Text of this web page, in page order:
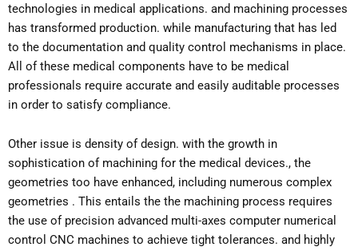
technologies in medical applications. and machining processes
has transformed production. while manufacturing that has led
to the documentation and quality control mechanisms in place.
All of these medical components have to be medical
professionals require accurate and easily auditable processes
in order to satisfy compliance.
Other issue is density of design. with the growth in
sophistication of machining for the medical devices., the
geometries too have enhanced, including numerous complex
geometries . This entails the the machining process requires
the use of precision advanced multi-axes computer numerical
control CNC machines to achieve tight tolerances. and highly